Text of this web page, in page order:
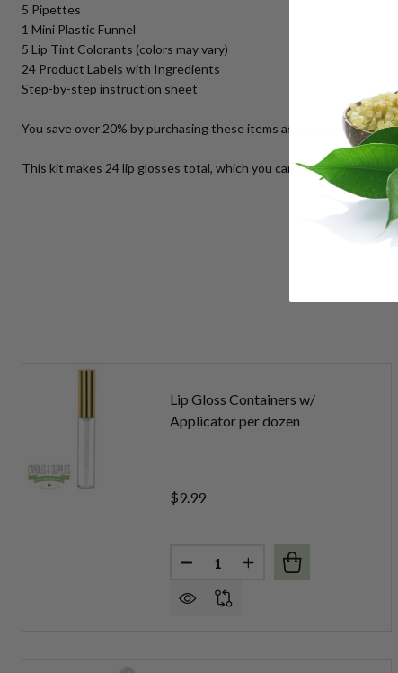
5 Pipettes
1 Mini Plastic Funnel
5 Lip Tint Colorants (colors may vary)
24 Product Labels with Ingredients
Step-by-step instruction sheet
You save over 20% by purchasing these items as a kit vs. buying
This kit makes 24 lip glosses total, which you can sell for $6.00
Lip Gloss Containers w/
Applicator per dozen
$9.99
Quantity:
DECREASE QUANTITY OF LIP
INCREASE QUANTITY